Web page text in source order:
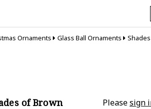
Ornaments Glass Ball Ornaments
of Brown Pleasesign